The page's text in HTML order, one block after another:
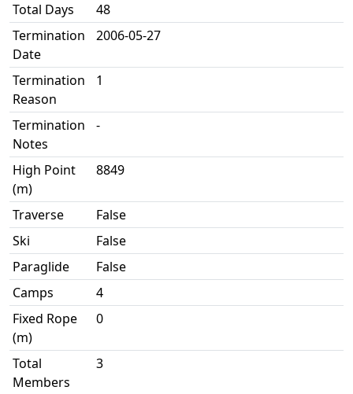
Total Days
48
Termination
Date
2006-05-27
Termination
Reason
1
Termination
Notes
-
High Point
(m)
8849
Traverse
False
Ski
False
Paraglide
False
Camps
4
Fixed Rope
(m)
0
Total
Members
3